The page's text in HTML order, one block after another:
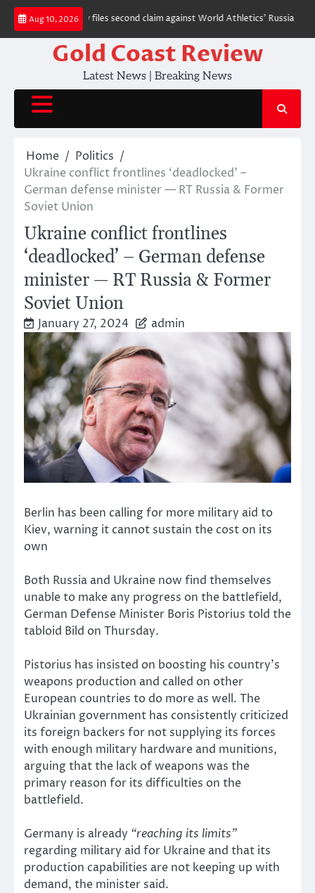
Skip
content
Aug 10, 2026
Moscow files second claim against World Athletics’ Russia ban —
Gold Coast Review
Latest News | Breaking News
Home
Politics
Ukraine conflict frontlines ‘deadlocked’ –
German defense minister — RT Russia & Former
Soviet Union
Ukraine conflict frontlines
‘deadlocked’ – German defense
minister — RT Russia & Former
Soviet Union
January 27, 2024 admin
Berlin has been calling for more military aid to
Kiev, warning it cannot sustain the cost on its
own
Both Russia and Ukraine now find themselves
unable to make any progress on the battlefield,
German Defense Minister Boris Pistorius told the
tabloid Bild on Thursday.
Pistorius has insisted on boosting his country’s
weapons production and called on other
European countries to do more as well. The
Ukrainian government has consistently criticized
its foreign backers for not supplying its forces
with enough military hardware and munitions,
arguing that the lack of weapons was the
primary reason for its difficulties on the
battlefield.
Germany is already “reaching its limits”
regarding military aid for Ukraine and that its
production capabilities are not keeping up with
demand, the minister said.